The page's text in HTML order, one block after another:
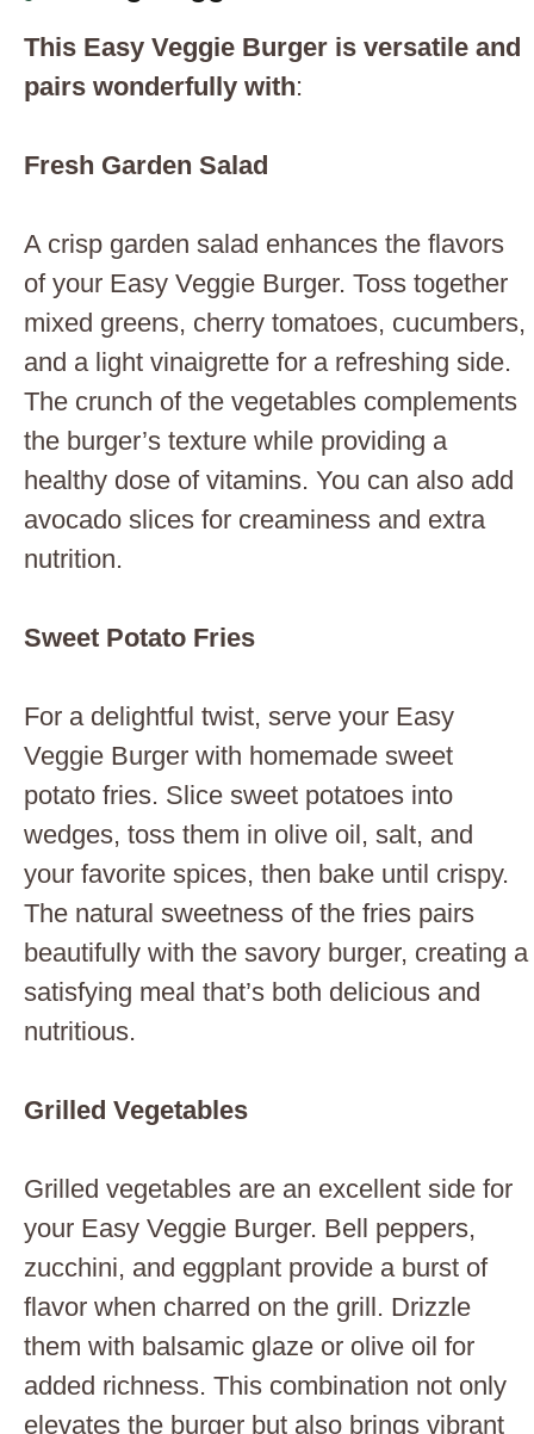
This Easy Veggie Burger is versatile and
pairs wonderfully with:
Fresh Garden Salad
A crisp garden salad enhances the flavors
of your Easy Veggie Burger. Toss together
mixed greens, cherry tomatoes, cucumbers,
and a light vinaigrette for a refreshing side.
The crunch of the vegetables complements
the burger’s texture while providing a
healthy dose of vitamins. You can also add
avocado slices for creaminess and extra
nutrition.
Sweet Potato Fries
For a delightful twist, serve your Easy
Veggie Burger with homemade sweet
potato fries. Slice sweet potatoes into
wedges, toss them in olive oil, salt, and
your favorite spices, then bake until crispy.
The natural sweetness of the fries pairs
beautifully with the savory burger, creating a
satisfying meal that’s both delicious and
nutritious.
Grilled Vegetables
Grilled vegetables are an excellent side for
your Easy Veggie Burger. Bell peppers,
zucchini, and eggplant provide a burst of
flavor when charred on the grill. Drizzle
them with balsamic glaze or olive oil for
added richness. This combination not only
elevates the burger but also brings vibrant